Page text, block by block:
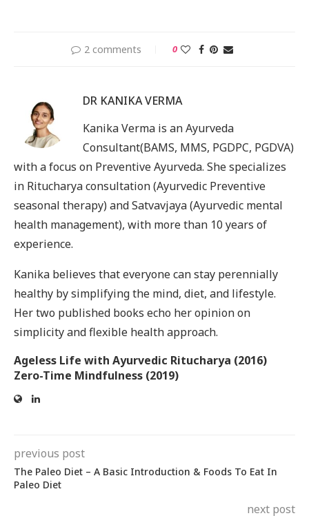
2 comments 0
DR KANIKA VERMA
Kanika Verma is an Ayurveda
Consultant(BAMS, MMS, PGDPC, PGDVA)
with a focus on Preventive Ayurveda. She specializes
in Ritucharya consultation (Ayurvedic Preventive
seasonal therapy) and Satvavjaya (Ayurvedic mental
health management), with more than 10 years of
experience.
Kanika believes that everyone can stay perennially
healthy by simplifying the mind, diet, and lifestyle.
Her two published books echo her opinion on
simplicity and flexible health approach.
Ageless Life with Ayurvedic Ritucharya (2016)
Zero-Time Mindfulness (2019)
previous post
The Paleo Diet – A Basic Introduction & Foods To Eat In
Paleo Diet
next post